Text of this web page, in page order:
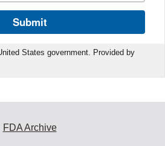
Submit
States government. Provided by
FDA Archive